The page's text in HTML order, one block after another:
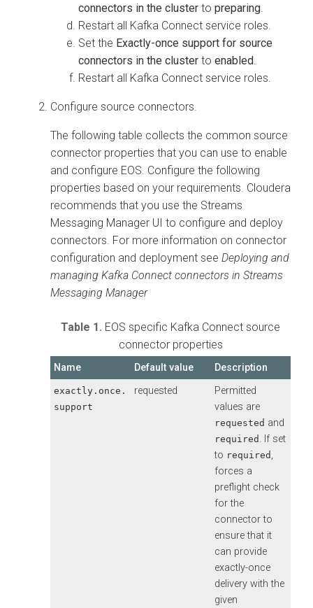
connectors in the cluster to preparing.
Restart all Kafka Connect service roles.
Set the Exactly-once support for source
connectors in the cluster to enabled.
Restart all Kafka Connect service roles.
Configure source connectors.
The following table collects the common source
connector properties that you can use to enable
and configure EOS. Configure the following
properties based on your requirements. Cloudera
recommends that you use the Streams
Messaging Manager UI to configure and deploy
connectors. For more information on connector
configuration and deployment see Deploying and
managing Kafka Connect connectors in Streams
Messaging Manager
Table 1. EOS specific Kafka Connect source
connector properties
Name Default value Description
exactly.once.
support
requested
Permitted
values are
requested and
required . If set
to required ,
forces a
preflight check
for the
connector to
ensure that it
can provide
exactly-once
delivery with the
given